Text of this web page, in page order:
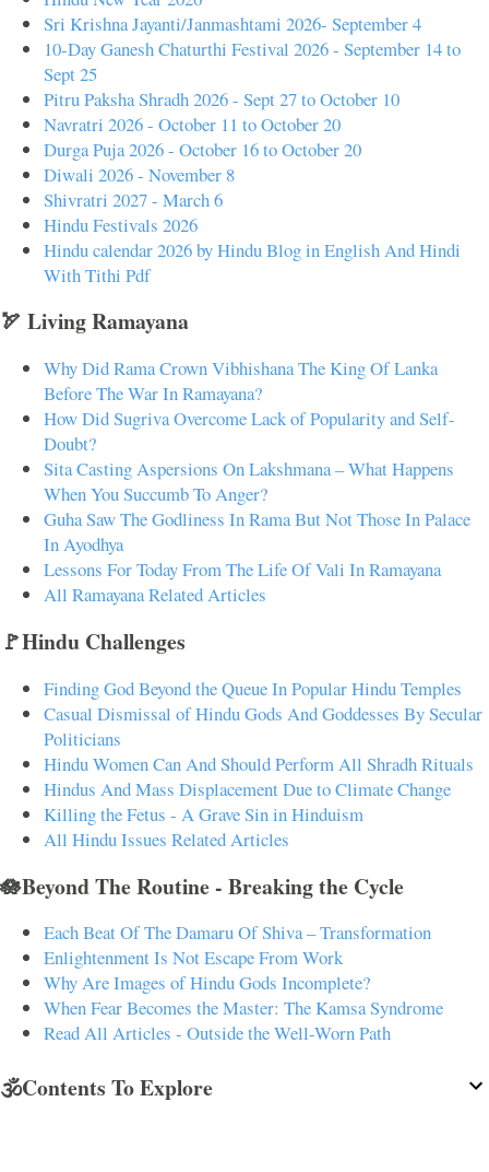
Sri Krishna Jayanti/Janmashtami 2026- September 4
10-Day Ganesh Chaturthi Festival 2026 - September 14 to
Sept 25
Pitru Paksha Shradh 2026 - Sept 27 to October 10
Navratri 2026 - October 11 to October 20
Durga Puja 2026 - October 16 to October 20
Diwali 2026 - November 8
Shivratri 2027 - March 6
Hindu Festivals 2026
Hindu calendar 2026 by Hindu Blog in English And Hindi
With Tithi Pdf
🏹 Living Ramayana
Why Did Rama Crown Vibhishana The King Of Lanka
Before The War In Ramayana?
How Did Sugriva Overcome Lack of Popularity and Self-
Doubt?
Sita Casting Aspersions On Lakshmana – What Happens
When You Succumb To Anger?
Guha Saw The Godliness In Rama But Not Those In Palace
In Ayodhya
Lessons For Today From The Life Of Vali In Ramayana
All Ramayana Related Articles
🚩Hindu Challenges
Finding God Beyond the Queue In Popular Hindu Temples
Casual Dismissal of Hindu Gods And Goddesses By Secular
Politicians
Hindu Women Can And Should Perform All Shradh Rituals
Hindus And Mass Displacement Due to Climate Change
Killing the Fetus - A Grave Sin in Hinduism
All Hindu Issues Related Articles
🪷Beyond The Routine - Breaking the Cycle
Each Beat Of The Damaru Of Shiva – Transformation
Enlightenment Is Not Escape From Work
Why Are Images of Hindu Gods Incomplete?
When Fear Becomes the Master: The Kamsa Syndrome
Read All Articles - Outside the Well-Worn Path
🕉️Contents To Explore